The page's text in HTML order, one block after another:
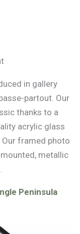
in gallery
partout. Our
thanks to a
acrylic glass
framed photo
metallic
Peninsula